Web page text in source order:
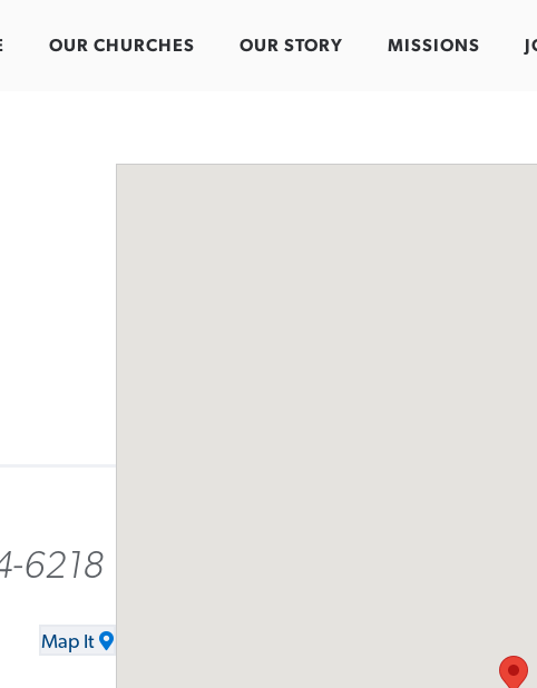
OUR CHURCHES OUR STORY MISSIONS
6218
Map It